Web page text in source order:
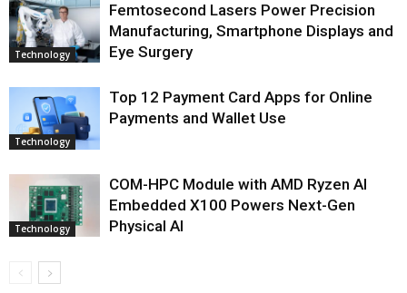
Technology
Femtosecond Lasers Power Precision
Manufacturing, Smartphone Displays and
Eye Surgery
Technology
Top 12 Payment Card Apps for Online
Payments and Wallet Use
Technology
COM-HPC Module with AMD Ryzen AI
Embedded X100 Powers Next-Gen
Physical AI